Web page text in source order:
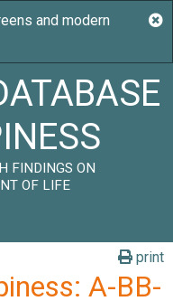
FINDINGS ON
OF LIFE
print
A-BB-